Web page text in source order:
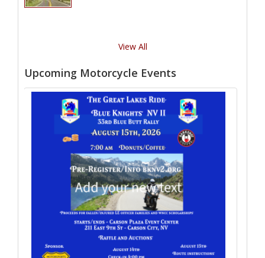
View All
Upcoming Motorcycle Events